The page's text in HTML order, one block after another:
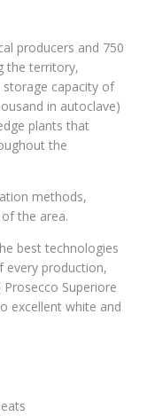
producers and 750
the territory,
storage capacity of
in autoclave)
plants that
the
methods,
the area.
best technologies
every production,
Superiore
excellent white and